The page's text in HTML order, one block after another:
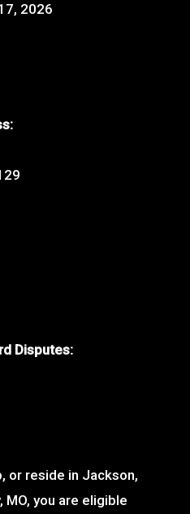
2026
Disputes:
or reside in Jackson,
MO, you are eligible